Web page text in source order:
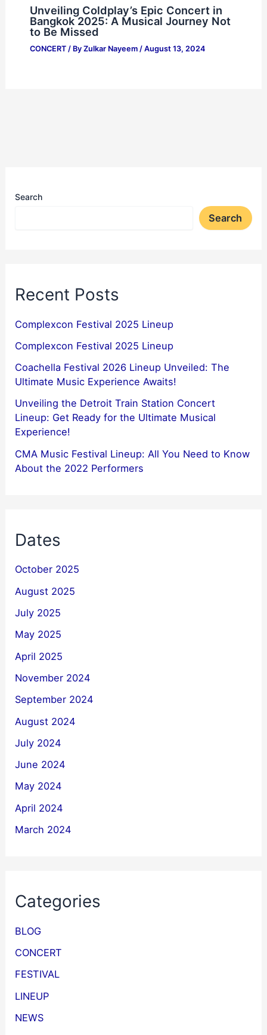
Unveiling Coldplay’s Epic Concert in
Bangkok 2025: A Musical Journey Not
to Be Missed
CONCERT/ By Zulkar Nayeem / August 13, 2024
Search
Search
Recent Posts
Complexcon Festival 2025 Lineup
Complexcon Festival 2025 Lineup
Coachella Festival 2026 Lineup Unveiled: The
Ultimate Music Experience Awaits!
Unveiling the Detroit Train Station Concert
Lineup: Get Ready for the Ultimate Musical
Experience!
CMA Music Festival Lineup: All You Need to Know
About the 2022 Performers
Dates
October 2025
August 2025
July 2025
May 2025
April 2025
November 2024
September 2024
August 2024
July 2024
June 2024
May 2024
April 2024
March 2024
Categories
BLOG
CONCERT
FESTIVAL
LINEUP
NEWS